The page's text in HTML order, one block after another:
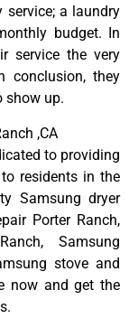
a laundry
budget. In
service the very
conclusion, they
show up.
,CA
to providing
residents in the
Samsung dryer
Porter Ranch,
Samsung
stove and
now and get the